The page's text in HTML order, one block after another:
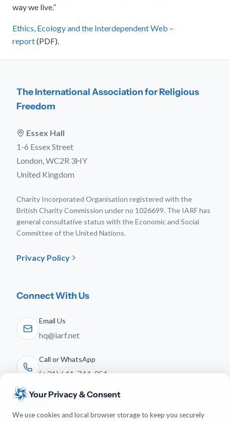
way we live.”
Ethics, Ecology and the Interdependent Web –
report(PDF).
The International Association for Religious
Freedom
Essex Hall
1-6 Essex Street
London, WC2R 3HY
United Kingdom
Charity Incorporated Organisation registered with the
British Charity Commission under no 1026699. The IARF has
general consultative status with the Economic and Social
Committee of the United Nations.
Privacy Policy
Connect With Us
Email Us
hq@iarf.net
Call or WhatsApp
(+31) 641-744-951
Follow Us
Your Privacy & Consent
We use cookies and local browser storage to keep you securely